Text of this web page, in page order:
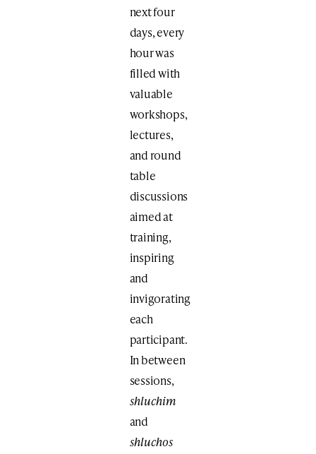
next four
days, every
hour was
filled with
valuable
workshops,
lectures,
and round
table
discussions
aimed at
training,
inspiring
and
invigorating
each
participant.
In between
sessions,
shluchim
and
shluchos